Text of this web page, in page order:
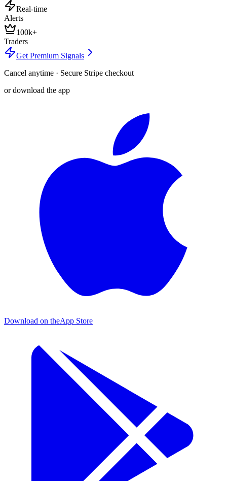
Real-time
Alerts
100k+
Traders
Get Premium Signals
Cancel anytime · Secure Stripe checkout
or download the app
Download on theApp Store